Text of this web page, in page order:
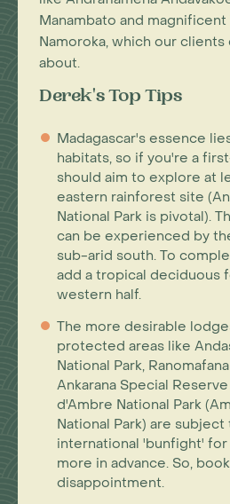
Manambato and magnificent
Namoroka, which our
about.
Derek's Top Tips
Madagascar's essence
habitats, so if you're a
should aim to explore at
eastern rainforest site
National Park is pivotal).
can be experienced by
sub-arid south. To
add a tropical deciduous
western half.
The more desirable
protected areas like
National Park,
Ankarana Special
d'Ambre National Park
National Park) are
international 'bunfight' for
more in advance. So,
disappointment.